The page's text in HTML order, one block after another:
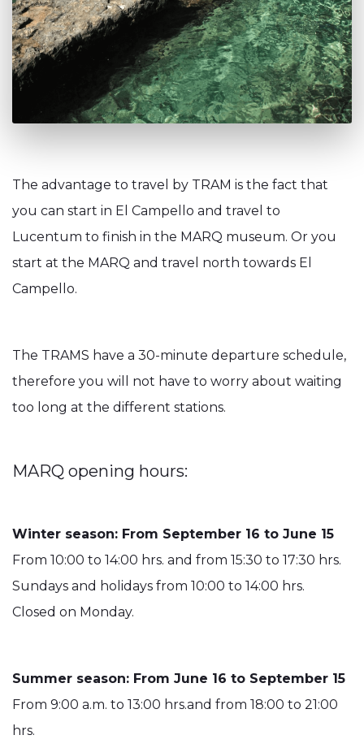
The advantage to travel by TRAM is the fact that
you can start in El Campello and travel to
Lucentum to finish in the MARQ museum. Or you
start at the MARQ and travel north towards El
Campello.
The TRAMS have a 30-minute departure schedule,
therefore you will not have to worry about waiting
too long at the different stations.
MARQ opening hours:
Winter season: From September 16 to June 15
From 10:00 to 14:00 hrs. and from 15:30 to 17:30 hrs.
Sundays and holidays from 10:00 to 14:00 hrs.
Closed on Monday.
Summer season: From June 16 to September 15
From 9:00 a.m. to 13:00 hrs.and from 18:00 to 21:00
hrs.